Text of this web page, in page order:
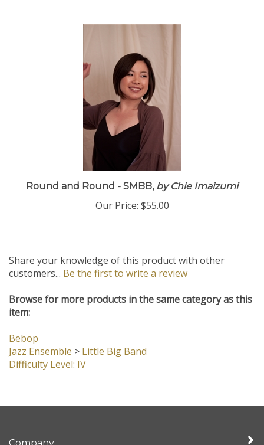
Round and Round - SMBB,by Chie Imaizumi
Our Price: $55.00
Share your knowledge of this product with other
customers... Be the first to write a review
Browse for more products in the same category as this
item:
Bebop
Jazz Ensemble > Little Big Band
Difficulty Level: IV